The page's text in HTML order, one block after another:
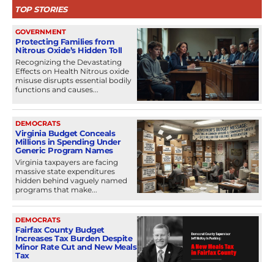
TOP STORIES
GOVERNMENT
Protecting Families from
Nitrous Oxide’s Hidden Toll
Recognizing the Devastating
Effects on Health Nitrous oxide
misuse disrupts essential bodily
functions and causes...
DEMOCRATS
Virginia Budget Conceals
Millions in Spending Under
Generic Program Names
Virginia taxpayers are facing
massive state expenditures
hidden behind vaguely named
programs that make...
DEMOCRATS
Fairfax County Budget
Increases Tax Burden Despite
Minor Rate Cut and New Meals
Tax